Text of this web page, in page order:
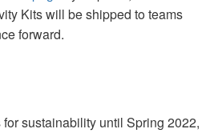
Kits will be shipped to teams
forward.
sustainability until Spring 2022,